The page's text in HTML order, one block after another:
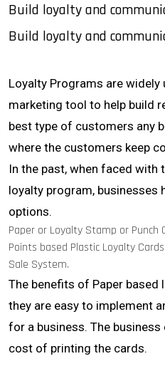
Build loyalty and
Build loyalty and
Loyalty Programs are widely
marketing tool to help build
best type of customers any
where the customers keep
In the past, when faced
loyalty program, businesses
options.
Paper or Loyalty Stamp or Punch
Points based Plastic Loyalty
Sale System.
The benefits of Paper based
they are easy to implement
for a business. The
cost of printing the cards.